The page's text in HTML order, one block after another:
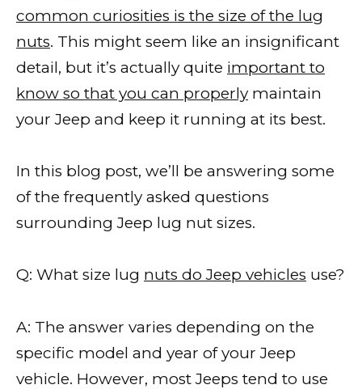
common curiosities is the size of the lug
nuts. This might seem like an insignificant
detail, but it’s actually quite important to
know so that you can properly maintain
your Jeep and keep it running at its best.
In this blog post, we’ll be answering some
of the frequently asked questions
surrounding Jeep lug nut sizes.
Q: What size lug nuts do Jeep vehicles use?
A: The answer varies depending on the
specific model and year of your Jeep
vehicle. However, most Jeeps tend to use